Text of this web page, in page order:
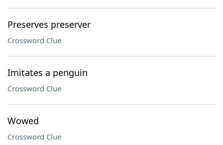
Preserves preserver
Crossword Clue
Imitates a penguin
Crossword Clue
Wowed
Crossword Clue